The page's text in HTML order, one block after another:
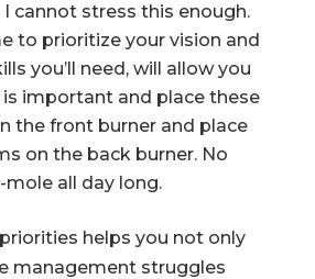
I cannot stress this enough.
to prioritize your vision and
you’ll need, will allow you
is important and place these
the front burner and place
on the back burner. No
all day long.
helps you not only
management struggles